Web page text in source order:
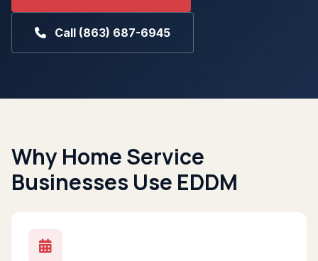
Call (863) 687-6945
Why Home Service
Businesses Use EDDM